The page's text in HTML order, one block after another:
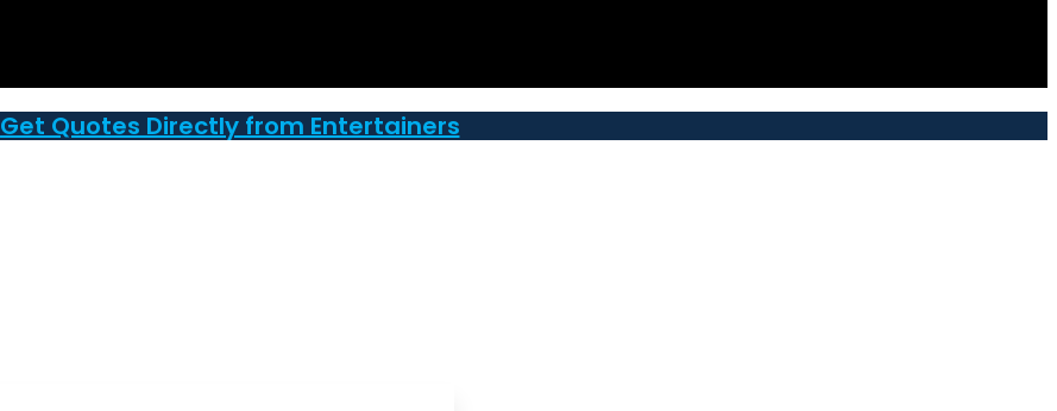
Get Quotes Directly from Entertainers